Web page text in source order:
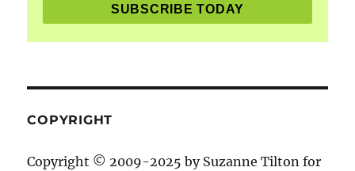
COPYRIGHT
Copyright © 2009-2025 by Suzanne Tilton for